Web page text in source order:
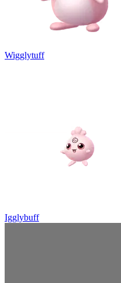
Wigglytuff
Igglybuff